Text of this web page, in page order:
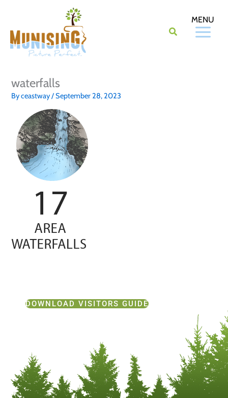
content
waterfalls
Byceastway/September 28, 2023
DOWNLOAD VISITORS GUIDE